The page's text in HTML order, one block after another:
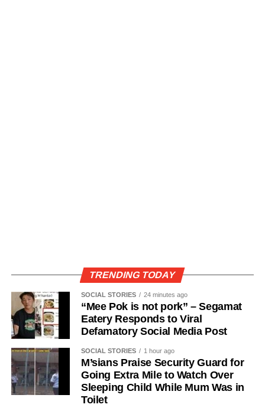
TRENDING TODAY
SOCIAL STORIES 24 minutes ago
“Mee Pok is not pork” – Segamat
Eatery Responds to Viral
Defamatory Social Media Post
SOCIAL STORIES 1 hour ago
M’sians Praise Security Guard for
Going Extra Mile to Watch Over
Sleeping Child While Mum Was in
Toilet